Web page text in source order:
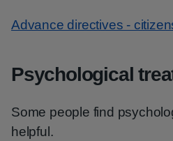
Advance directives -
Psychological
Some people find
helpful.